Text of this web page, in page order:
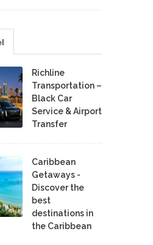
Richline
Transportation –
Black Car
Service & Airport
Transfer
Caribbean
Getaways -
Discover the
best
destinations in
the Caribbean